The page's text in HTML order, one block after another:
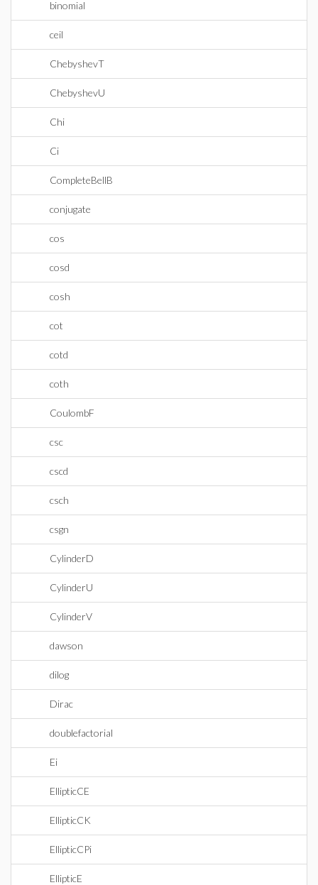
binomial
ceil
ChebyshevT
ChebyshevU
Chi
Ci
CompleteBellB
conjugate
cos
cosd
cosh
cot
cotd
coth
CoulombF
csc
cscd
csch
csgn
CylinderD
CylinderU
CylinderV
dawson
dilog
Dirac
doublefactorial
Ei
EllipticCE
EllipticCK
EllipticCPi
EllipticE